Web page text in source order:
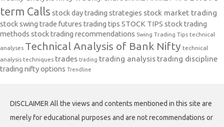
term Calls stock day trading strategies stock market trading
stock swing trade futures trading tips STOCK TIPS stock trading
methods stock trading recommendations Swing Trading Tips technical
analyses Technical Analysis of Bank Nifty technical
analysis techniques trades trading trading analysis trading discipline
trading nifty options Trendline
DISCLAIMER All the views and contents mentioned in this site are
merely for educational purposes and are not recommendations or